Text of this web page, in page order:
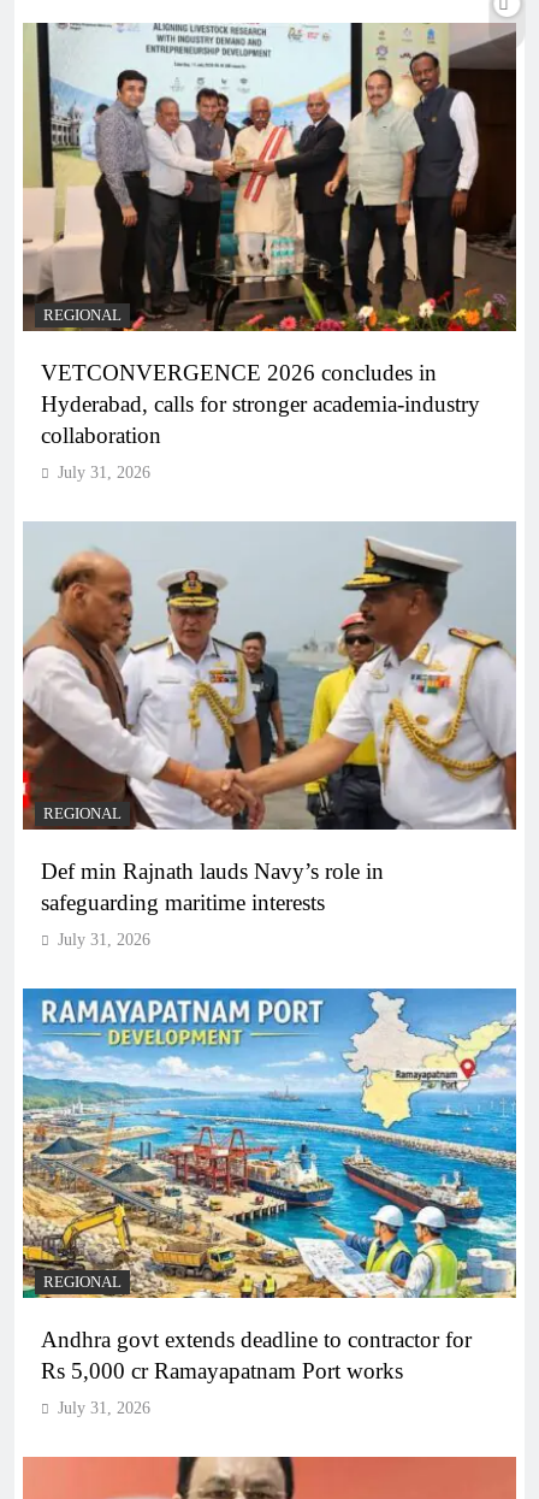
REGIONAL
VETCONVERGENCE 2026 concludes in
Hyderabad, calls for stronger academia-industry
collaboration
July 31, 2026
REGIONAL
Def min Rajnath lauds Navy’s role in
safeguarding maritime interests
July 31, 2026
REGIONAL
Andhra govt extends deadline to contractor for
Rs 5,000 cr Ramayapatnam Port works
July 31, 2026